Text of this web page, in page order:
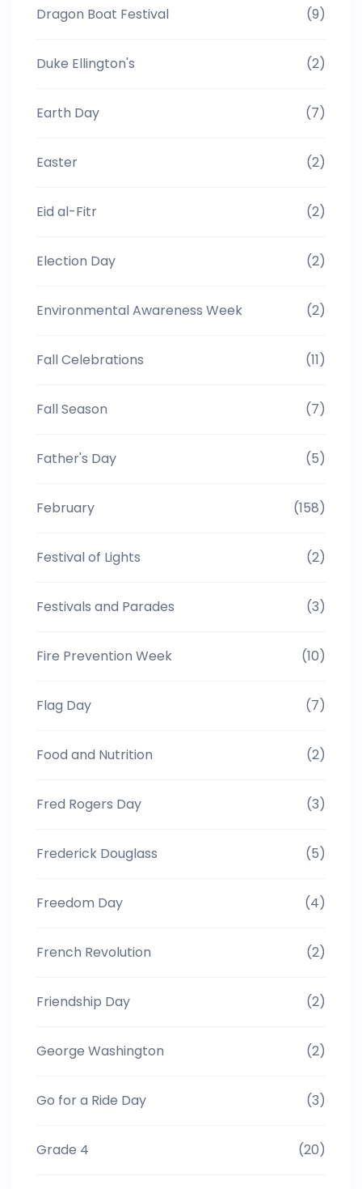
Dragon Boat Festival (9)
Duke Ellington's (2)
Earth Day (7)
Easter (2)
Eid al-Fitr (2)
Election Day (2)
Environmental Awareness Week (2)
Fall Celebrations (11)
Fall Season (7)
Father's Day (5)
February (158)
Festival of Lights (2)
Festivals and Parades (3)
Fire Prevention Week (10)
Flag Day (7)
Food and Nutrition (2)
Fred Rogers Day (3)
Frederick Douglass (5)
Freedom Day (4)
French Revolution (2)
Friendship Day (2)
George Washington (2)
Go for a Ride Day (3)
Grade 4 (20)